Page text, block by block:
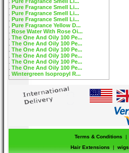
Pure Fragrance Smell Li...
Pure Fragrance Smell Li...
Pure Fragrance Smell Li...
Pure Fragrance Yellow D...
Rose Water With Rose Oi...
The One And Oily 100 Pe...
The One And Oily 100 Pe...
The One And Oily 100 Pe...
The One And Oily 100 Pe...
The One And Oily 100 Pe...
The One And Oily 100 Pe...
Wintergreen Isopropyl R...
Terms & Conditions |
Hair Extensions
| wigs